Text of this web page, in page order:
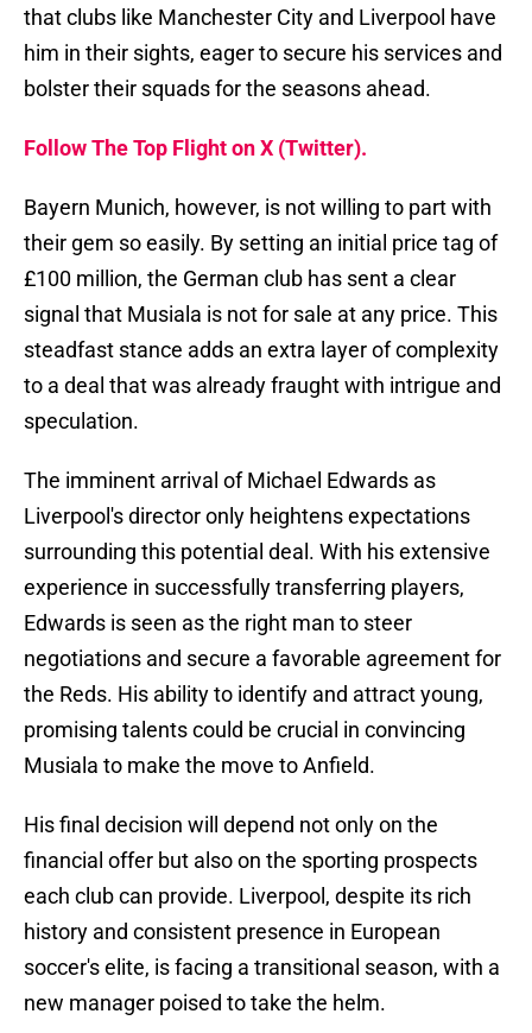
that clubs like Manchester City and Liverpool have
him in their sights, eager to secure his services and
bolster their squads for the seasons ahead.
Follow The Top Flight on X (Twitter).
Bayern Munich, however, is not willing to part with
their gem so easily. By setting an initial price tag of
£100 million, the German club has sent a clear
signal that Musiala is not for sale at any price. This
steadfast stance adds an extra layer of complexity
to a deal that was already fraught with intrigue and
speculation.
The imminent arrival of Michael Edwards as
Liverpool's director only heightens expectations
surrounding this potential deal. With his extensive
experience in successfully transferring players,
Edwards is seen as the right man to steer
negotiations and secure a favorable agreement for
the Reds. His ability to identify and attract young,
promising talents could be crucial in convincing
Musiala to make the move to Anfield.
His final decision will depend not only on the
financial offer but also on the sporting prospects
each club can provide. Liverpool, despite its rich
history and consistent presence in European
soccer's elite, is facing a transitional season, with a
new manager poised to take the helm.